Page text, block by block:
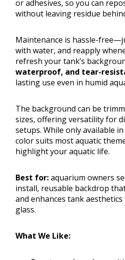
or adhesives, so you can
without leaving residue
Maintenance is hassle-
with water, and reapply
refresh your tank’s
waterproof, and tear-
lasting use even in humid
The background can be
sizes, offering versatility for
setups. While only available
color suits most aquatic
highlight your aquatic life.
Best for:aquarium owners
install, reusable backdrop
and enhances tank
glass.
What We Like: